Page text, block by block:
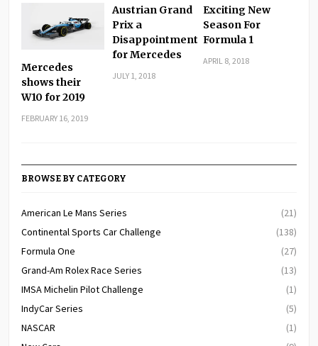
Mercedes
shows their
W10 for 2019
FEBRUARY 16, 2019
Austrian Grand
Prix a
Disappointment
for Mercedes
JULY 1, 2018
Exciting New
Season For
Formula 1
APRIL 8, 2018
BROWSE BY CATEGORY
American Le Mans Series
(21)
Continental Sports Car Challenge
(138)
Formula One
(27)
Grand-Am Rolex Race Series
(13)
IMSA Michelin Pilot Challenge
(1)
IndyCar Series
(5)
NASCAR
(1)